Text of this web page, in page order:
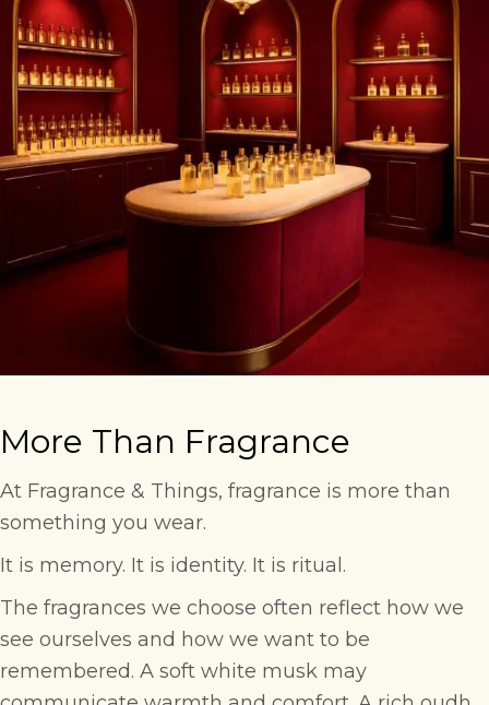
More Than Fragrance
At Fragrance & Things, fragrance is more than
something you wear.
It is memory. It is identity. It is ritual.
The fragrances we choose often reflect how we
see ourselves and how we want to be
remembered. A soft white musk may